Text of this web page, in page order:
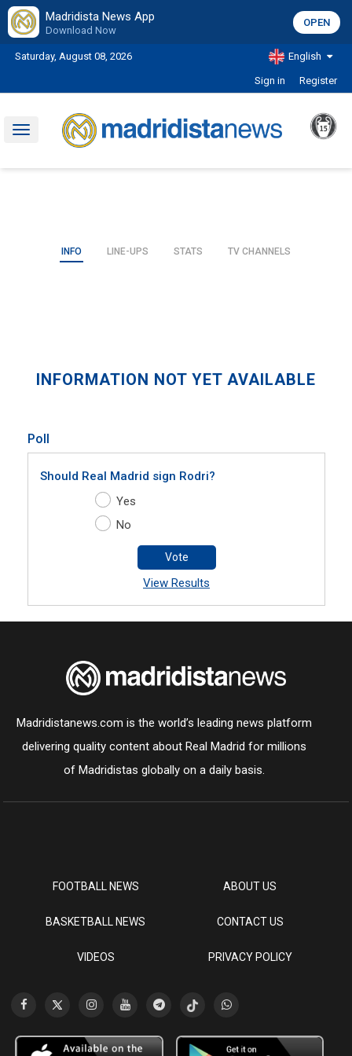
Madridista News App
Download Now
OPEN
Saturday, August 08, 2026 English
Sign in Register
Toggle
INFO LINE-UPS STATS TV CHANNELS
INFORMATION NOT YET AVAILABLE
Poll
Should Real Madrid sign Rodri?
Yes
No
Vote
View Results
Madridistanews.com is the world’s leading news platform
delivering quality content about Real Madrid for millions
of Madridistas globally on a daily basis.
FOOTBALL NEWS
BASKETBALL NEWS
VIDEOS
ABOUT US
CONTACT US
PRIVACY POLICY